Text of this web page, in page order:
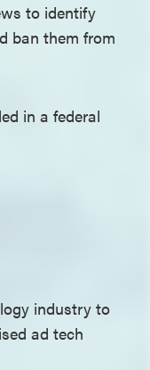
to identify
ban them from
in a federal
industry to
ad tech